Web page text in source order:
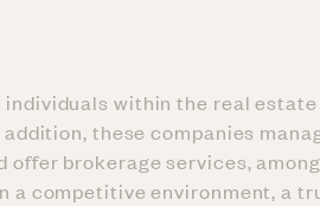
individuals within the real
these companies
offer brokerage services,
a competitive environment, a